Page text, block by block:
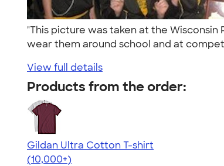
"This picture was taken at the
wear them around school and at
View full details
Products from the order:
Gildan Ultra Cotton T-shirt
4.64
304318
(10,000+)